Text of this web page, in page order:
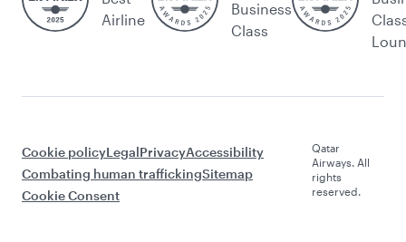
Airline
Business
Class
Cookie policyLegalPrivacyAccessibility
Combating human traffickingSitemap
Cookie Consent
Qatar
Airways. All
rights
reserved.